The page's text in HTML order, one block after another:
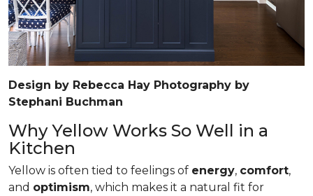
Design by Rebecca Hay Photography by
Stephani Buchman
Why Yellow Works So Well in a
Kitchen
Yellow is often tied to feelings of energy, comfort,
and optimism, which makes it a natural fit for